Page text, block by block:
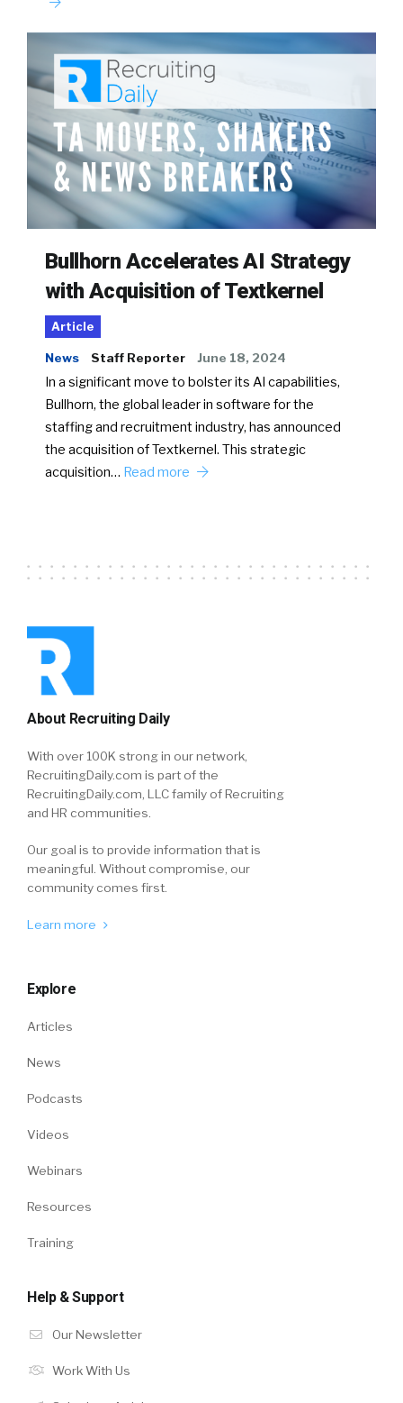
Bullhorn Accelerates AI Strategy
with Acquisition of Textkernel
Article
News Staff Reporter June 18, 2024
In a significant move to bolster its AI capabilities,
Bullhorn, the global leader in software for the
staffing and recruitment industry, has announced
the acquisition of Textkernel. This strategic
acquisition… Read more
About Recruiting Daily
With over 100K strong in our network,
RecruitingDaily.com is part of the
RecruitingDaily.com, LLC family of Recruiting
and HR communities.
Our goal is to provide information that is
meaningful. Without compromise, our
community comes first.
Learn more
Explore
Articles
News
Podcasts
Videos
Webinars
Resources
Training
Help & Support
Our Newsletter
Work With Us